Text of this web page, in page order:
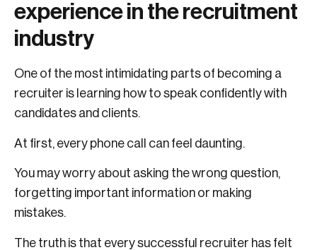
experience in the recruitment
industry
One of the most intimidating parts of becoming a
recruiter is learning how to speak confidently with
candidates and clients.
At first, every phone call can feel daunting.
You may worry about asking the wrong question,
forgetting important information or making
mistakes.
The truth is that every successful recruiter has felt